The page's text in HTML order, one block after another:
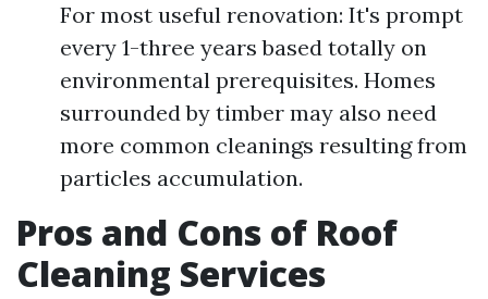
For most useful renovation: It's prompt
every 1-three years based totally on
environmental prerequisites. Homes
surrounded by timber may also need
more common cleanings resulting from
particles accumulation.
Pros and Cons of Roof
Cleaning Services